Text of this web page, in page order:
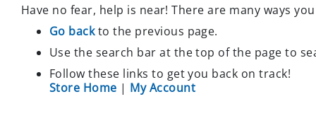
TRAPS
CLOSEOUT
TERMITES
EQUIPMENT
Have no fear, help is near! There are many ways
Go backto the previous page.
Use the search bar at the top of the page to
Follow these links to get you back on track!
Store Home | My Account